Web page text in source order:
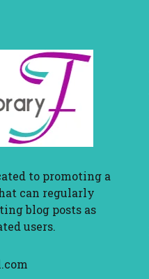
to promoting a
can regularly
blog posts as
users.